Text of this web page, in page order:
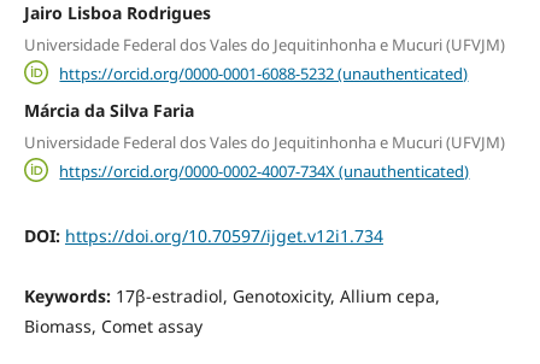
Jairo Lisboa Rodrigues
Universidade Federal dos Vales do Jequitinhonha e Mucuri (UFVJM)
https://orcid.org/0000-0001-6088-5232 (unauthenticated)
Márcia da Silva Faria
Universidade Federal dos Vales do Jequitinhonha e Mucuri (UFVJM)
https://orcid.org/0000-0002-4007-734X (unauthenticated)
DOI: https://doi.org/10.70597/ijget.v12i1.734
Keywords: 17β-estradiol, Genotoxicity, Allium cepa,
Biomass, Comet assay